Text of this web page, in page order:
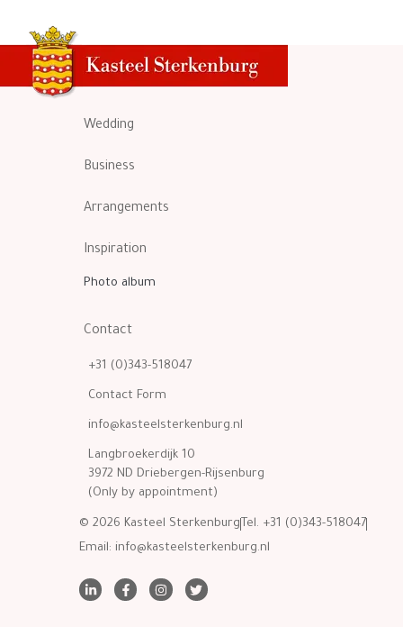
Wedding
Business
Arrangements
Inspiration
Photo album
Contact
+31 (0)343-518047
Contact Form
info@kasteelsterkenburg.nl
Langbroekerdijk 10
3972 ND Driebergen-Rijsenburg
(Only by appointment)
© 2026 Kasteel Sterkenburg Tel. +31 (0)343-518047
Email: info@kasteelsterkenburg.nl
i
F
a
I
n
T
w